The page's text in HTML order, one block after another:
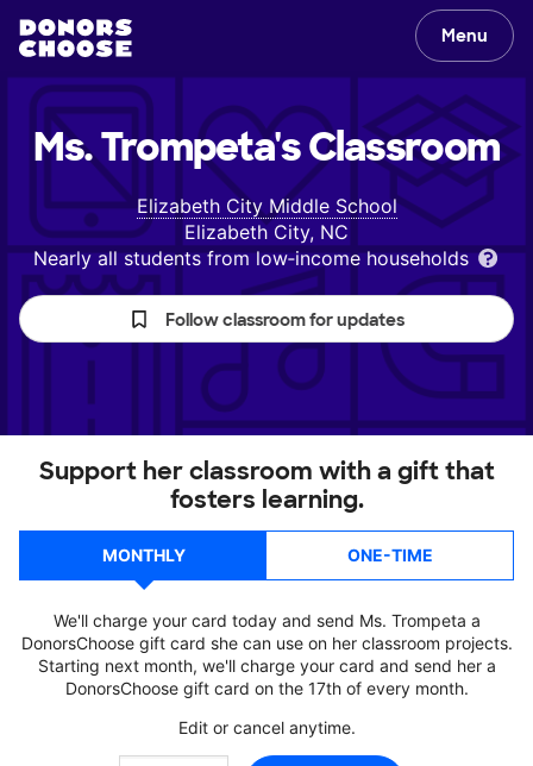
Menu
Ms. Trompeta'sClassroom
Elizabeth City Middle School
Elizabeth City, NC
Nearly all students from low‑income households
Follow classroom for updates
Support her classroom with a gift that
fosters learning.
MONTHLY ONE-TIME
We'll charge your card today and send Ms. Trompeta a
DonorsChoose gift card she can use on her classroom projects.
Starting next month, we'll charge your card and send her a
DonorsChoose gift card on the 17th of every month.
Edit or cancel anytime.